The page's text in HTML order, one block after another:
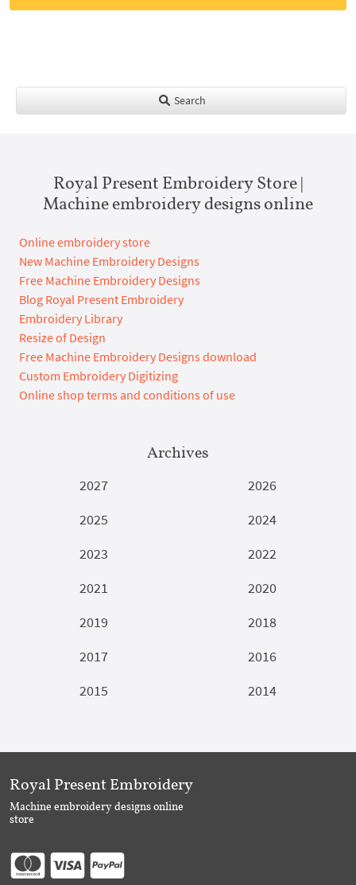
Search
Royal Present Embroidery Store |
Machine embroidery designs online
Online embroidery store
New Machine Embroidery Designs
Free Machine Embroidery Designs
Blog Royal Present Embroidery
Embroidery Library
Resize of Design
Free Machine Embroidery Designs download
Custom Embroidery Digitizing
Online shop terms and conditions of use
Archives
2027
2026
2025
2024
2023
2022
2021
2020
2019
2018
2017
2016
2015
2014
Royal Present Embroidery
Machine embroidery designs online
store